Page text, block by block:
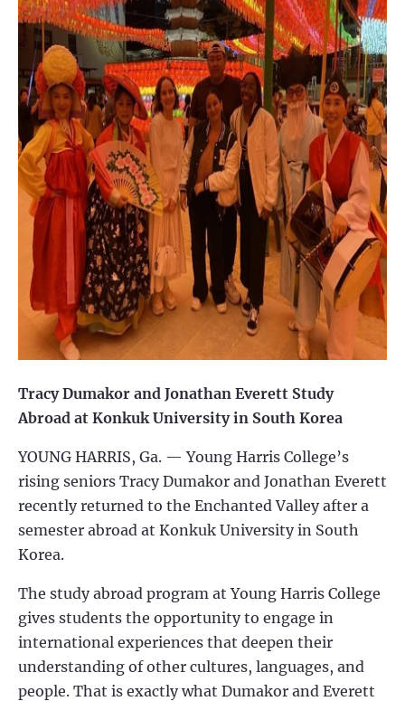
Tracy Dumakor and Jonathan Everett Study
Abroad at Konkuk University in South Korea
YOUNG HARRIS, Ga. — Young Harris College’s
rising seniors Tracy Dumakor and Jonathan Everett
recently returned to the Enchanted Valley after a
semester abroad at Konkuk University in South
Korea.
The study abroad program at Young Harris College
gives students the opportunity to engage in
international experiences that deepen their
understanding of other cultures, languages, and
people. That is exactly what Dumakor and Everett